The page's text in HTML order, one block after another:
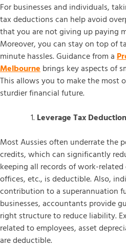
For businesses and individuals,
tax deductions can help avoid
that you are not giving up paying
Moreover, you can stay on top of
minute hassles. Guidance from a
Melbournebrings key aspects of
This allows you to make the most
sturdier financial future.
Leverage Tax
Most Aussies often underrate the
credits, which can significantly
keeping all records of work-
offices, etc., is deductible. Also,
contribution to a superannuation
businesses, accountants provide
right structure to reduce liability.
related to employees, asset
are deductible.